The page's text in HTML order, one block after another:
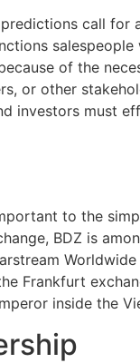
call
of the
or other
investors must
to the
BDZ is
Frankfurt
inside the